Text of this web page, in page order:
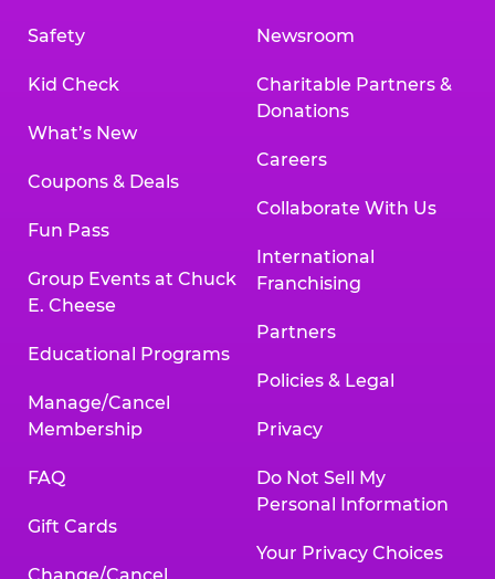
Safety
Kid Check
What’s New
Coupons & Deals
Fun Pass
Group Events at Chuck
E. Cheese
Educational Programs
Manage/Cancel
Membership
FAQ
Gift Cards
Newsroom
Charitable Partners &
Donations
Careers
Collaborate With Us
International
Franchising
Partners
Policies & Legal
Privacy
Do Not Sell My
Personal Information
Your Privacy Choices